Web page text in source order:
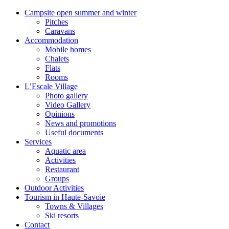
Campsite open summer and winter
Pitches
Caravans
Accommodation
Mobile homes
Chalets
Flats
Rooms
L’Escale Village
Photo gallery
Video Gallery
Opinions
News and promotions
Useful documents
Services
Aquatic area
Activities
Restaurant
Groups
Outdoor Activities
Tourism in Haute-Savoie
Towns & Villages
Ski resorts
Contact